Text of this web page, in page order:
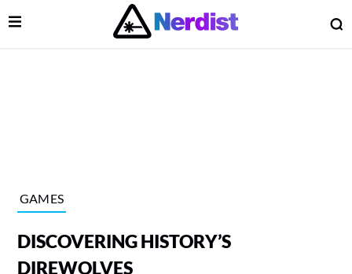
Main Navigation
Open Menu
GAMES
DISCOVERING HISTORY’S
DIREWOLVES
Menu